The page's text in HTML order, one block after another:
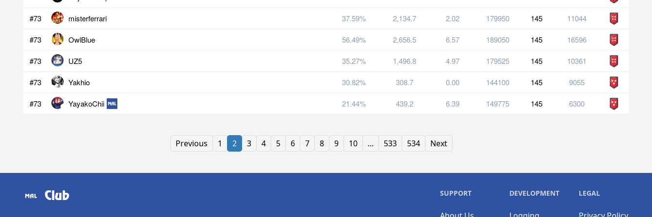
#73 misterferrari 37.59% 2,134.7 2.02 179950 145 11044
#73 OwlBlue 56.49% 2,656.5 6.57 189050 145 16596
#73 UZ5 35.27% 1,496.8 4.97 179525 145 10361
#73 Yakhio 30.82% 308.7 0.00 144100 145 9055
#73 YayakoChii 21.44% 439.2 6.39 149775 145 6300
Previous 1 2 3 4 5 6 7 8 9 10 ... 533 534 Next
Club SUPPORT DEVELOPMENT LEGAL